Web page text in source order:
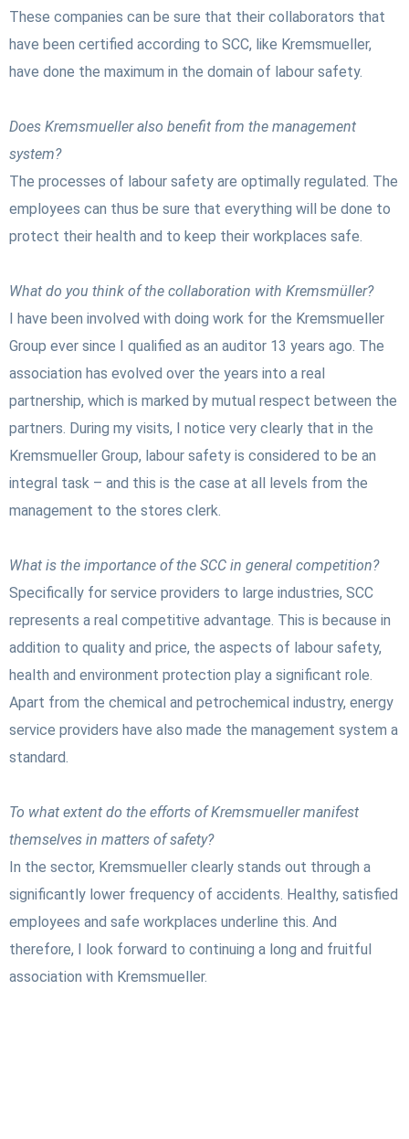
These companies can be sure that their collaborators that
have been certified according to SCC, like Kremsmueller,
have done the maximum in the domain of labour safety.
Does Kremsmueller also benefit from the management
system?
The processes of labour safety are optimally regulated. The
employees can thus be sure that everything will be done to
protect their health and to keep their workplaces safe.
What do you think of the collaboration with Kremsmüller?
I have been involved with doing work for the Kremsmueller
Group ever since I qualified as an auditor 13 years ago. The
association has evolved over the years into a real
partnership, which is marked by mutual respect between the
partners. During my visits, I notice very clearly that in the
Kremsmueller Group, labour safety is considered to be an
integral task – and this is the case at all levels from the
management to the stores clerk.
What is the importance of the SCC in general competition?
Specifically for service providers to large industries, SCC
represents a real competitive advantage. This is because in
addition to quality and price, the aspects of labour safety,
health and environment protection play a significant role.
Apart from the chemical and petrochemical industry, energy
service providers have also made the management system a
standard.
To what extent do the efforts of Kremsmueller manifest
themselves in matters of safety?
In the sector, Kremsmueller clearly stands out through a
significantly lower frequency of accidents. Healthy, satisfied
employees and safe workplaces underline this. And
therefore, I look forward to continuing a long and fruitful
association with Kremsmueller.